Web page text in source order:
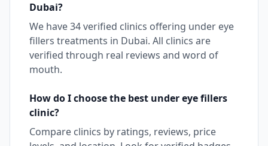
Dubai?
We have34verified clinics offering under eye
fillers treatments in Dubai. All clinics are
verified through real reviews and word of
mouth.
How do I choose the best under eye fillers
clinic?
Compare clinics by ratings, reviews, price